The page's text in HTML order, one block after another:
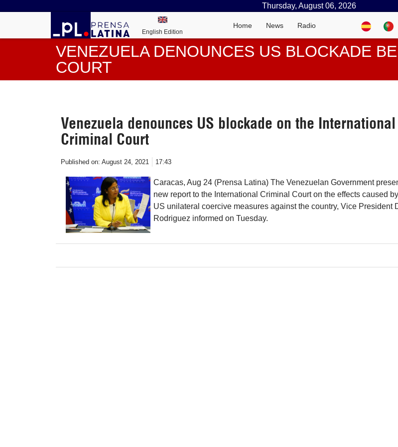
Thursday, August 06, 2026
English Edition
Home News Radio
VENEZUELA DENOUNCES US BLOCKADE
COURT
Venezuela denounces US blockade on the International
Criminal Court
Published on: August 24, 2021 17:43
Caracas, Aug 24 (Prensa Latina) The Venezuelan Government
new report to the International Criminal Court on the effects caused
US unilateral coercive measures against the country, Vice President
Rodriguez informed on Tuesday.